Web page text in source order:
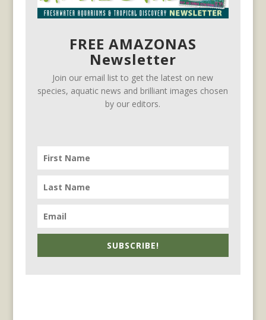
FREE AMAZONAS
Newsletter
Join our email list to get the latest on new
species, aquatic news and brilliant images chosen
by our editors.
SUBSCRIBE!